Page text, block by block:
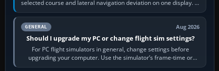
selected course and lateral navigation deviation on one display. In
real-world…
GENERAL Aug 2026
Should I upgrade my PC or change flight sim settings?
For PC flight simulators in general, change settings before
upgrading your computer. Use the simulator’s frame-time or
developer overlay to identify…